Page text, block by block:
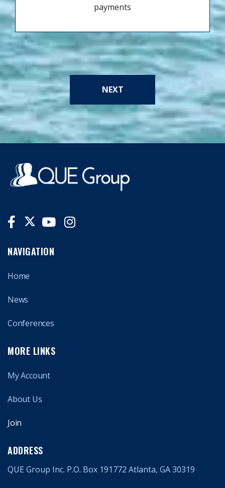
payments
NEXT
NAVIGATION
Home
News
Conferences
MORE LINKS
My Account
About Us
Join
ADDRESS
QUE Group Inc. P.O. Box 191772 Atlanta, GA 30319